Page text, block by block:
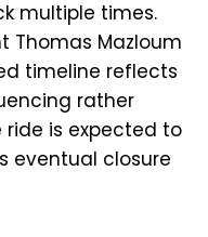
multiple times.
Thomas Mazloum
timeline reflects
rather
is expected to
eventual closure